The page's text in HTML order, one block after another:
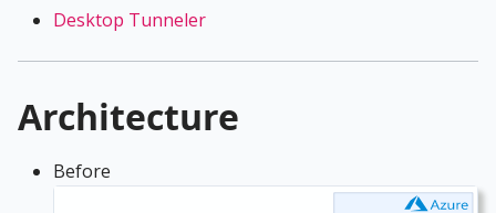
Desktop Tunneler
Architecture
Before